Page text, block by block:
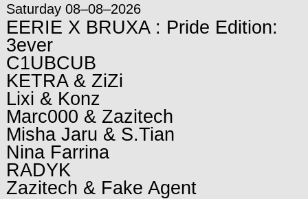
Saturday 08–08–2026
EERIE X BRUXA : Pride Edition:
3ever
C1UBCUB
KETRA & ZiZi
Lixi & Konz
Marc000 & Zazitech
Misha Jaru & S.Tian
Nina Farrina
RADYK
Zazitech & Fake Agent